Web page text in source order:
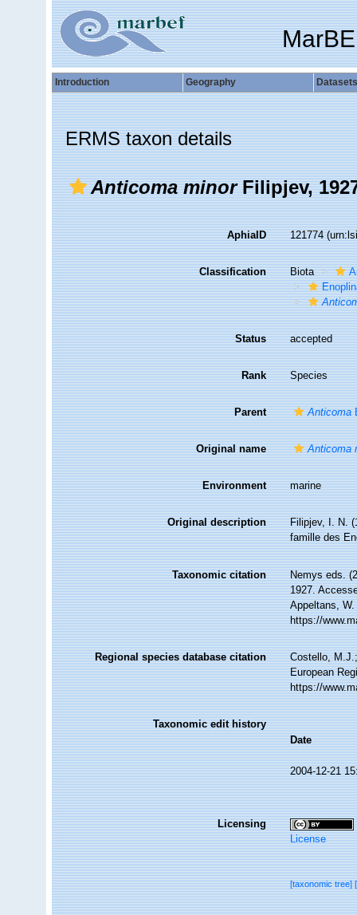
Introduction Geography Datasets
ERMS taxon details
Anticoma minorFilipjev,
AphiaID 121774
Classification Biota
Status accepted
Rank Species
Parent Anticoma
Original name Anticoma
Environment marine
Original description
Filipjev, I. N.
famille des
Taxonomic citation
Nemys eds.
1927.
Appeltans,
https://
Regional species database citation
Costello,
European
https://
Taxonomic edit history
Date
2004-12-21
Licensing
License
[taxonomic tree]